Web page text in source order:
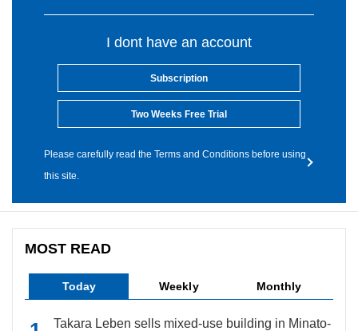
I dont have an account
Subscription
Two Weeks Free Trial
Please carefully read the Terms and Conditions before using
this site.
MOST READ
Today Weekly Monthly
Takara Leben sells mixed-use building in Minato-